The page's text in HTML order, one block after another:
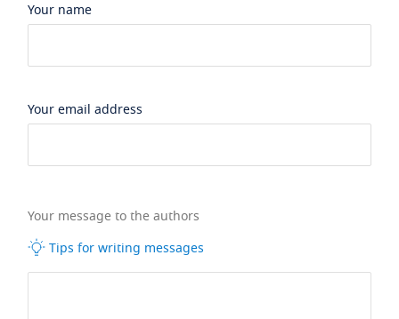
Your name
Your email address
Your message to the authors
Tips for writing messages